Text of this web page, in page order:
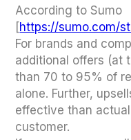
According to Sumo
[https://sumo.com/
For brands and
additional offers (at
than 70 to 95% of
alone. Further,
effective than
customer.